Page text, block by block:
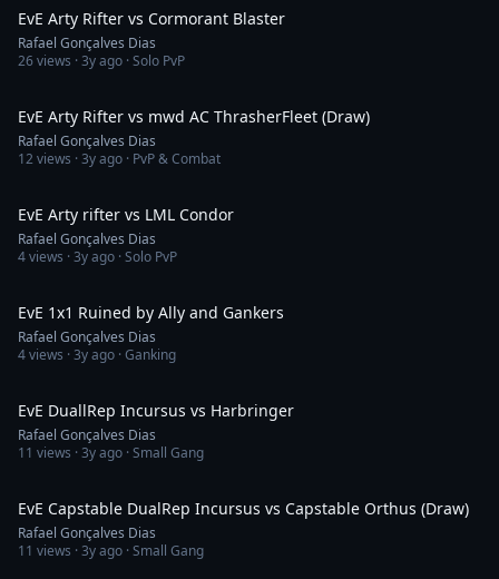
EvE Arty Rifter vs Cormorant Blaster
Rafael Gonçalves Dias
26views ·3y ago · Solo PvP
EvE Arty Rifter vs mwd AC ThrasherFleet (Draw)
Rafael Gonçalves Dias
12views ·3y ago · PvP & Combat
EvE Arty rifter vs LML Condor
Rafael Gonçalves Dias
4views ·3y ago · Solo PvP
EvE 1x1 Ruined by Ally and Gankers
Rafael Gonçalves Dias
4views ·3y ago · Ganking
EvE DuallRep Incursus vs Harbringer
Rafael Gonçalves Dias
11 views ·3y ago · Small Gang
EvE Capstable DualRep Incursus vs Capstable Orthus (Draw)
Rafael Gonçalves Dias
11 views ·3y ago · Small Gang